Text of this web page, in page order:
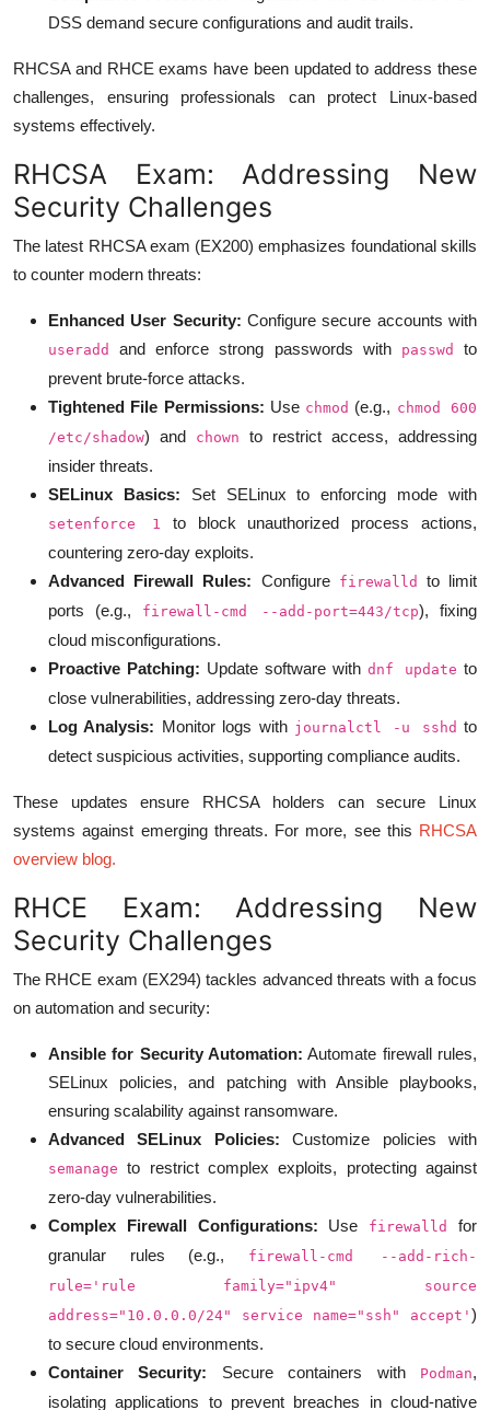
DSS demand secure configurations and audit trails.
RHCSA and RHCE exams have been updated to address these
challenges, ensuring professionals can protect Linux-based
systems effectively.
RHCSA Exam: Addressing New
Security Challenges
The latest RHCSA exam (EX200) emphasizes foundational skills
to counter modern threats:
Enhanced User Security: Configure secure accounts with
useradd and enforce strong passwords with passwd
to
prevent brute-force attacks.
Tightened File Permissions: Use chmod (e.g., chmod 600
/etc/shadow) and chown
to restrict access, addressing
insider threats.
SELinux Basics: Set SELinux to enforcing mode with
setenforce 1
to block unauthorized process actions,
countering zero-day exploits.
Advanced Firewall Rules: Configure firewalld
to limit
ports (e.g.,
firewall-cmd --add-port=443/tcp), fixing
cloud misconfigurations.
Proactive Patching: Update software with dnf update to
close vulnerabilities, addressing zero-day threats.
Log Analysis: Monitor logs with journalctl -u sshd to
detect suspicious activities, supporting compliance audits.
These updates ensure RHCSA holders can secure Linux
systems against emerging threats. For more, see this RHCSA
overview blog.
RHCE Exam: Addressing New
Security Challenges
The RHCE exam (EX294) tackles advanced threats with a focus
on automation and security:
Ansible for Security Automation: Automate firewall rules,
SELinux policies, and patching with Ansible playbooks,
ensuring scalability against ransomware.
Advanced SELinux Policies: Customize policies with
semanage to restrict complex exploits, protecting against
zero-day vulnerabilities.
Complex Firewall Configurations: Use firewalld
for
granular rules (e.g.,
firewall-cmd --add-rich-
rule='rule family="ipv4" source
address="10.0.0.0/24" service name="ssh" accept' )
to secure cloud environments.
Container Security: Secure containers with Podman,
isolating applications to prevent breaches in cloud-native